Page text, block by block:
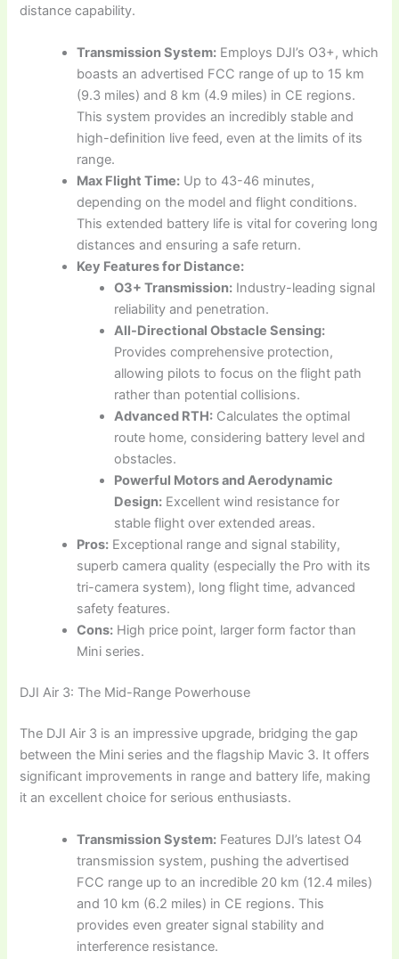
distance capability.
Transmission System: Employs DJI’s O3+, which
boasts an advertised FCC range of up to 15 km
(9.3 miles) and 8 km (4.9 miles) in CE regions.
This system provides an incredibly stable and
high-definition live feed, even at the limits of its
range.
Max Flight Time: Up to 43-46 minutes,
depending on the model and flight conditions.
This extended battery life is vital for covering long
distances and ensuring a safe return.
Key Features for Distance:
O3+ Transmission: Industry-leading signal
reliability and penetration.
All-Directional Obstacle Sensing:
Provides comprehensive protection,
allowing pilots to focus on the flight path
rather than potential collisions.
Advanced RTH: Calculates the optimal
route home, considering battery level and
obstacles.
Powerful Motors and Aerodynamic
Design: Excellent wind resistance for
stable flight over extended areas.
Pros: Exceptional range and signal stability,
superb camera quality (especially the Pro with its
tri-camera system), long flight time, advanced
safety features.
Cons: High price point, larger form factor than
Mini series.
DJI Air 3: The Mid-Range Powerhouse
The DJI Air 3 is an impressive upgrade, bridging the gap
between the Mini series and the flagship Mavic 3. It offers
significant improvements in range and battery life, making
it an excellent choice for serious enthusiasts.
Transmission System: Features DJI’s latest O4
transmission system, pushing the advertised
FCC range up to an incredible 20 km (12.4 miles)
and 10 km (6.2 miles) in CE regions. This
provides even greater signal stability and
interference resistance.